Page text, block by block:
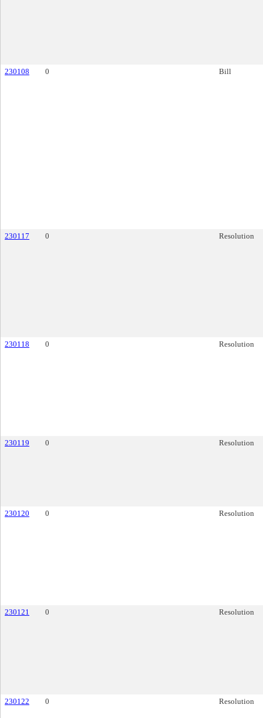
230108 0 Bill
230117 0 Resolution
230118 0 Resolution
230119 0 Resolution
230120 0 Resolution
230121 0 Resolution
230122 0 Resolution